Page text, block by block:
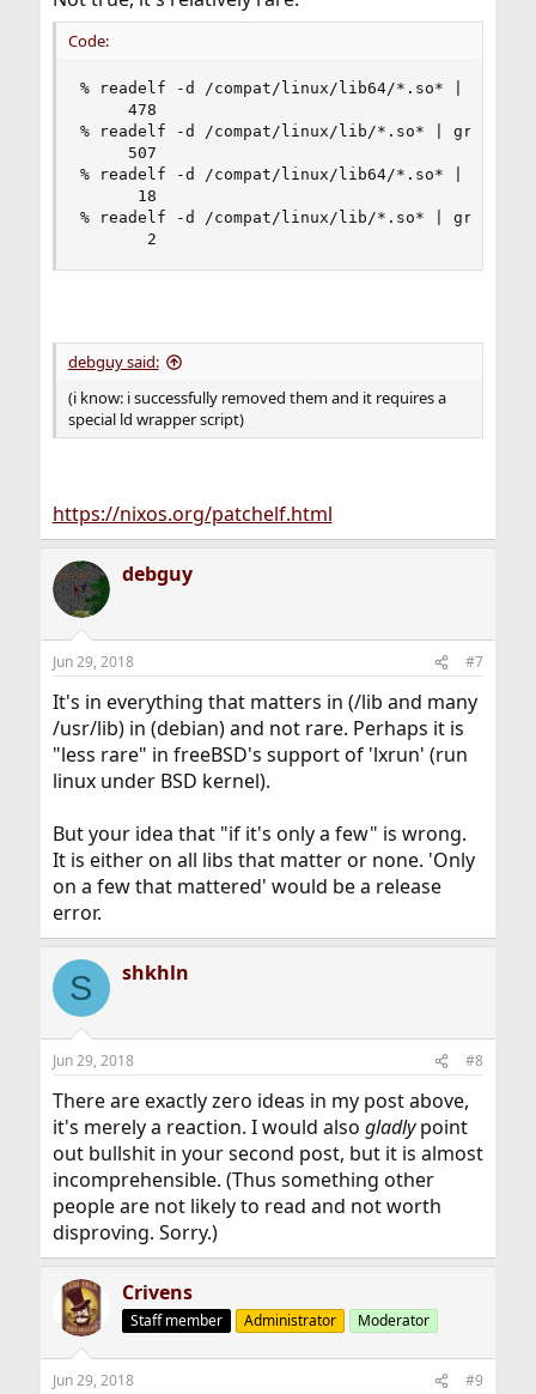
Code:
% readelf -d /compat/linux/lib64/*.so* | grep
     478
% readelf -d /compat/linux/lib/*.so* | grep
     507
% readelf -d /compat/linux/lib64/*.so* | grep
      18
% readelf -d /compat/linux/lib/*.so* | grep -i
       2
debguy said:
(i know: i successfully removed them and it requires a
special ld wrapper script)
https://nixos.org/patchelf.html
debguy
Jun 29, 2018 #7
It's in everything that matters in (/lib and many
/usr/lib) in (debian) and not rare. Perhaps it is
"less rare" in freeBSD's support of 'lxrun' (run
linux under BSD kernel).
But your idea that "if it's only a few" is wrong.
It is either on all libs that matter or none. 'Only
on a few that mattered' would be a release
error.
S shkhln
Jun 29, 2018 #8
There are exactly zero ideas in my post above,
it's merely a reaction. I would also gladlypoint
out bullshit in your second post, but it is almost
incomprehensible. (Thus something other
people are not likely to read and not worth
disproving. Sorry.)
Crivens
Staff member Administrator Moderator
Jun 29, 2018 #9